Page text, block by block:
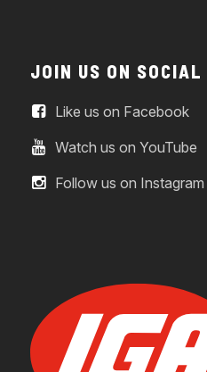
JOIN US ON SOCIAL
Like us on Facebook
Watch us on YouTube
Follow us on Instagram